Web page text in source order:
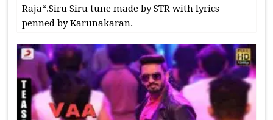
Raja“.Siru Siru tune made by STR with lyrics
penned by Karunakaran.